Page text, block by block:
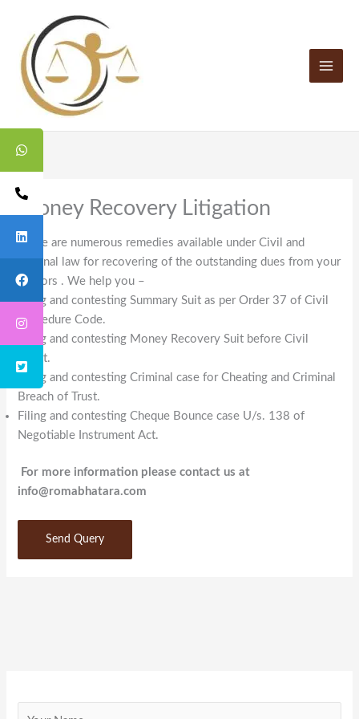
content
Money Recovery Litigation
There are numerous remedies available under Civil and
criminal law for recovering of the outstanding dues from your
debtors . We help you –
Filing and contesting Summary Suit as per Order 37 of Civil
Procedure Code.
Filing and contesting Money Recovery Suit before Civil
Court.
Filing and contesting Criminal case for Cheating and Criminal
Breach of Trust.
Filing and contesting Cheque Bounce case U/s. 138 of
Negotiable Instrument Act.
For more information please contact us at
info@romabhatara.com
Send Query